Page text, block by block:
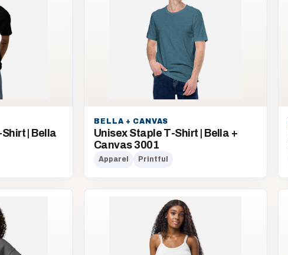
| Bella
BELLA + CANVAS
Unisex Staple T-Shirt | Bella +
Canvas 3001
Apparel Printful